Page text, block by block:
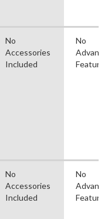
No
Accessories
Included
No
Features
No
Accessories
Included
No
Features